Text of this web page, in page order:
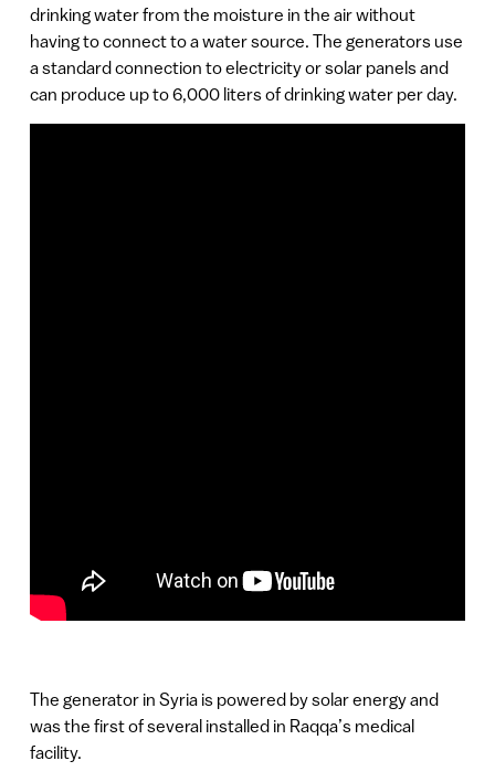
drinking water from the moisture in the air without
having to connect to a water source. The generators use
a standard connection to electricity or solar panels and
can produce up to 6,000 liters of drinking water per day.
The generator in Syria is powered by solar energy and
was the first of several installed in Raqqa’s medical
facility.